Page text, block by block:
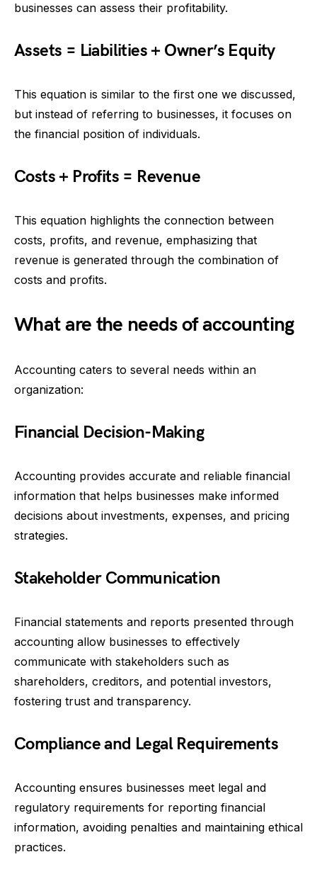
businesses can assess their profitability.
Assets = Liabilities + Owner’s Equity
This equation is similar to the first one we discussed,
but instead of referring to businesses, it focuses on
the financial position of individuals.
Costs + Profits = Revenue
This equation highlights the connection between
costs, profits, and revenue, emphasizing that
revenue is generated through the combination of
costs and profits.
What are the needs of accounting
Accounting caters to several needs within an
organization:
Financial Decision-Making
Accounting provides accurate and reliable financial
information that helps businesses make informed
decisions about investments, expenses, and pricing
strategies.
Stakeholder Communication
Financial statements and reports presented through
accounting allow businesses to effectively
communicate with stakeholders such as
shareholders, creditors, and potential investors,
fostering trust and transparency.
Compliance and Legal Requirements
Accounting ensures businesses meet legal and
regulatory requirements for reporting financial
information, avoiding penalties and maintaining ethical
practices.